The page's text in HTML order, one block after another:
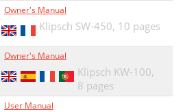
Owner's Manual
Klipsch SW-450, 10 pages
Owner's Manual
Klipsch KW-100,
8 pages
User Manual